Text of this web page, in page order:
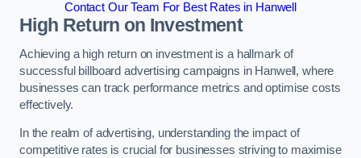
Contact Our Team For Best Rates in Hanwell
High Return on Investment
Achieving a high return on investment is a hallmark of
successful billboard advertising campaigns in Hanwell, where
businesses can track performance metrics and optimise costs
effectively.
In the realm of advertising, understanding the impact of
competitive rates is crucial for businesses striving to maximise